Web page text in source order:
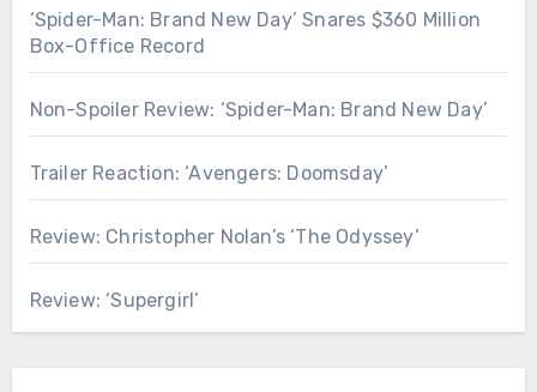
‘Spider-Man: Brand New Day’ Snares $360 Million
Box-Office Record
Non-Spoiler Review: ‘Spider-Man: Brand New Day’
Trailer Reaction: ‘Avengers: Doomsday’
Review: Christopher Nolan’s ‘The Odyssey’
Review: ‘Supergirl’